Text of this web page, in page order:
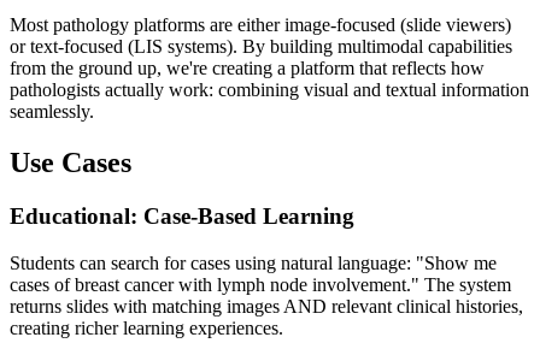
Most pathology platforms are either image-focused (slide viewers)
or text-focused (LIS systems). By building multimodal capabilities
from the ground up, we're creating a platform that reflects how
pathologists actually work: combining visual and textual information
seamlessly.
Use Cases
Educational: Case-Based Learning
Students can search for cases using natural language: "Show me
cases of breast cancer with lymph node involvement." The system
returns slides with matching images AND relevant clinical histories,
creating richer learning experiences.